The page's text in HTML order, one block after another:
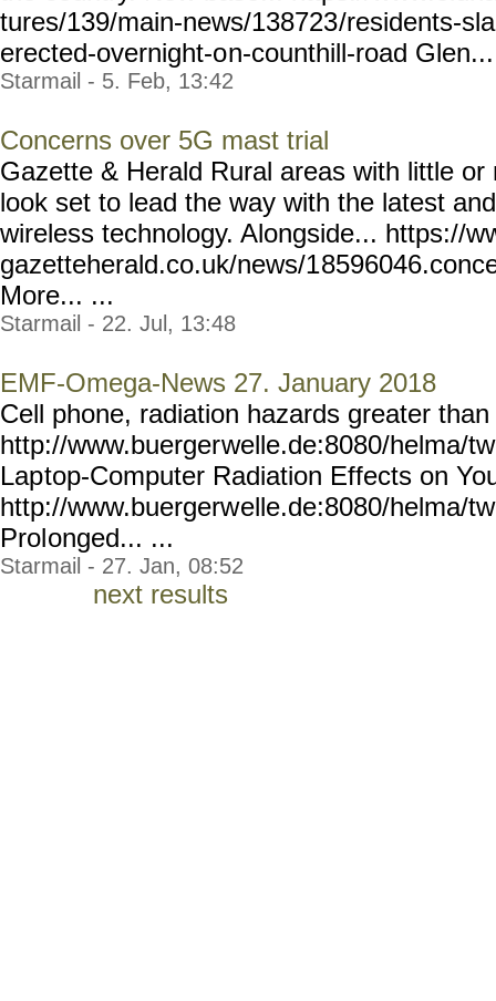
tures/139/main-news/138723/residents-
erected-overnight-on-counthill-road
Starmail - 5. Feb, 13:42
Concerns over 5G mast trial
Gazette & Herald Rural areas with little
look set to lead the way with the latest
wireless technology. Alongside... https://
gazetteherald.co.uk/news/1
More... ...
Starmail - 22. Jul, 13:48
EMF-Omega-News 27. January 2018
Cell phone, radiation hazards greater
http://www.buergerwelle.de:8080/helma/
Laptop-Computer Radiation Effects on
http://www.buergerwelle.de:8080/helma/
Prolonged... ...
Starmail - 27. Jan, 08:52
next results